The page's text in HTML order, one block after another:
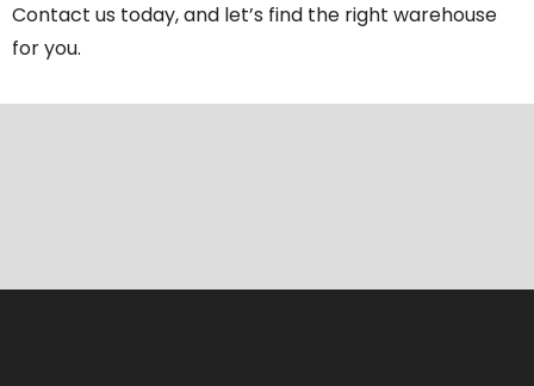
Contact us today, and let’s find the right warehouse
for you.